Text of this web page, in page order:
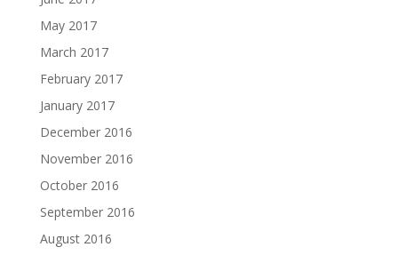
May 2017
March 2017
February 2017
January 2017
December 2016
November 2016
October 2016
September 2016
August 2016